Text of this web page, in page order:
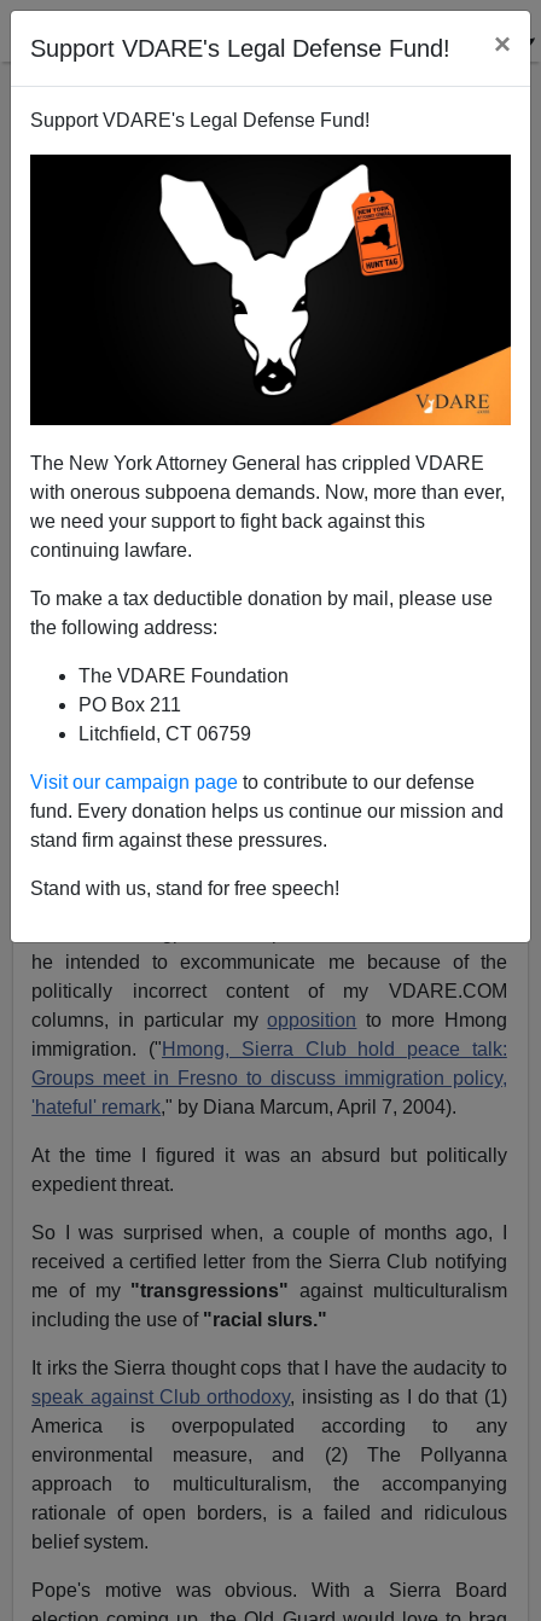
Support VDARE's Legal Defense Fund! ×
Support VDARE's Legal Defense Fund!
The New York Attorney General has crippled VDARE
with onerous subpoena demands. Now, more than ever,
we need your support to fight back against this
continuing lawfare.
To make a tax deductible donation by mail, please use
the following address:
The VDARE Foundation
PO Box 211
Litchfield, CT 06759
Visit our campaign page to contribute to our defense
fund. Every donation helps us continue our mission and
stand firm against these pressures.
Stand with us, stand for free speech!
The 2005 Sierra Series, by Brenda Walker: Sierra
Stalinists Prepare To Purge…Me!
A+|a-
Club Puppeteer—Long-Suspected Scandal Revealed
[2004 Series: Save The Sierra Club,
Strikes Back,
Sierra Club Stalinists,
Club Toxifies Itself
Regular VDARE.com readers will
he intended to excommunicate me because of the
politically incorrect content of my VDARE.COM
columns, in particular myopposition to more Hmong
immigration. (" Hmong, Sierra Club hold peace talk:
Groups meet in Fresno to discuss immigration policy,
'hateful' remark," by Diana Marcum, April 7, 2004).
At the time I figured it was an absurd but politically
expedient threat.
So I was surprised when, a couple of months ago, I
received a certified letter from the Sierra Club notifying
me of my "transgressions" against multiculturalism
including the use of "racial slurs."
It irks the Sierra thought cops that I have the audacity to
speak against Club orthodoxy, insisting as I do that (1)
America is overpopulated according to any
environmental measure, and (2) The Pollyanna
approach to multiculturalism, the accompanying
rationale of open borders, is a failed and ridiculous
belief system.
Pope's motive was obvious. With a Sierra Board